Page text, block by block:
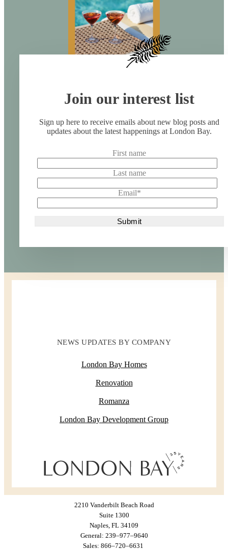
Join our interest list
Sign up here to receive emails about new blog posts and
updates about the latest happenings at London Bay.
First name
Last name
Email*
NEWS UPDATES BY COMPANY
London Bay Homes
Renovation
Romanza
London Bay Development Group
2210 Vanderbilt Beach Road
Suite 1300
Naples, FL 34109
General: 239–977–9640
Sales: 866–720–6631